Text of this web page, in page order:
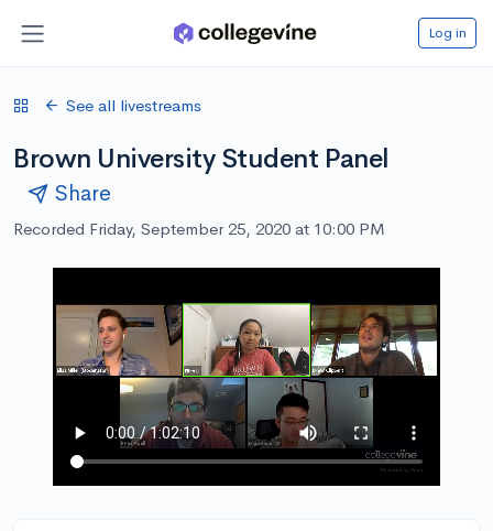
Log in
See all livestreams
Brown University Student Panel
Share
Recorded Friday, September 25, 2020 at 10:00 PM